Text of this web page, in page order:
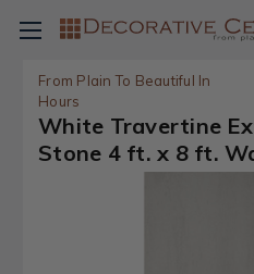
From Plain To Beautiful In
Hours
White Travertine
Stone 4 ft. x 8 ft.